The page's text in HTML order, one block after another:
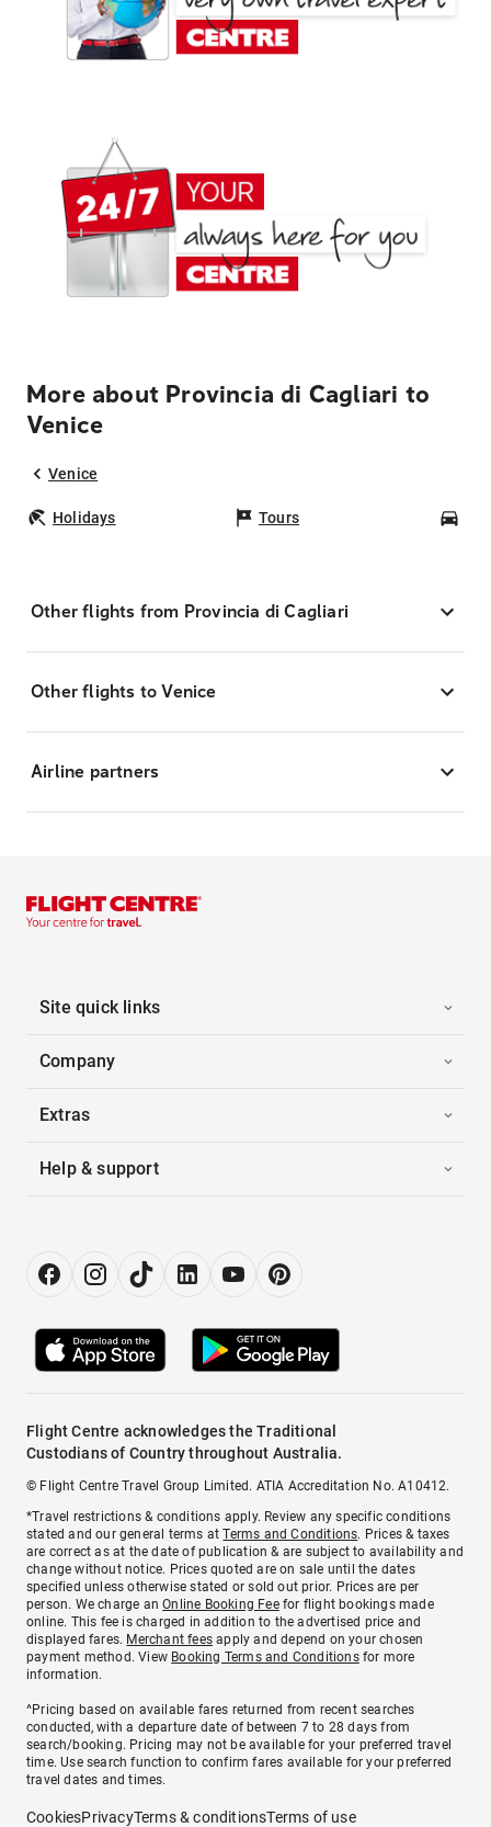
More about Provincia di Cagliari to
Venice
Venice
Holidays Tours
Other flights from Provincia di Cagliari
Other flights to Venice
Airline partners
Site quick links
Company
Extras
Help & support
Flight Centre acknowledges the Traditional
Custodians of Country throughout Australia.
© Flight Centre Travel Group Limited. ATIA Accreditation No. A10412.
*Travel restrictions & conditions apply. Review any specific conditions
stated and our general terms atTerms and Conditions. Prices & taxes
are correct as at the date of publication & are subject to availability and
change without notice. Prices quoted are on sale until the dates
specified unless otherwise stated or sold out prior. Prices are per
person. We charge anOnline Booking Feefor flight bookings made
online. This fee is charged in addition to the advertised price and
displayed fares. Merchant fees apply and depend on your chosen
payment method. View Booking Terms and Conditionsfor more
information.
^Pricing based on available fares returned from recent searches
conducted, with a departure date of between 7 to 28 days from
search/booking. Pricing may not be available for your preferred travel
time. Use search function to confirm fares available for your preferred
travel dates and times.
CookiesPrivacyTerms & conditionsTerms of use